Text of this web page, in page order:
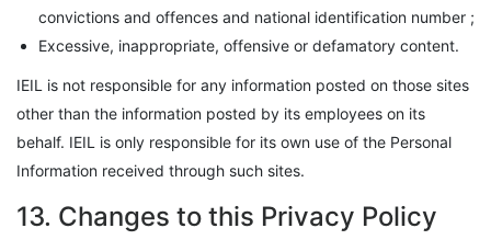
convictions and offences and national identification number ;
Excessive, inappropriate, offensive or defamatory content.
IEIL is not responsible for any information posted on those sites
other than the information posted by its employees on its
behalf. IEIL is only responsible for its own use of the Personal
Information received through such sites.
13. Changes to this Privacy Policy